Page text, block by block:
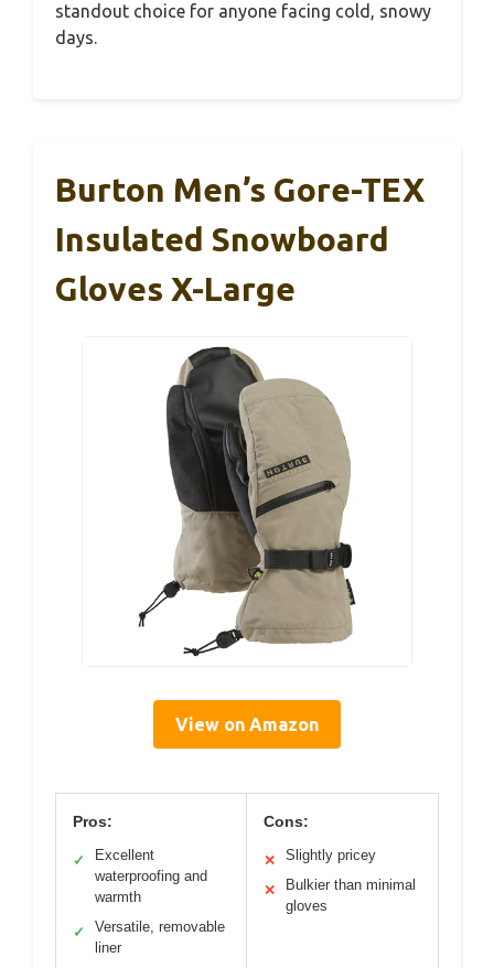
standout choice for anyone facing cold, snowy
days.
Burton Men’s Gore-TEX
Insulated Snowboard
Gloves X-Large
View on Amazon
Pros:
✓
Excellent
waterproofing and
warmth
✓
Versatile, removable
liner
Cons:
✕ Slightly pricey
✕
Bulkier than minimal
gloves